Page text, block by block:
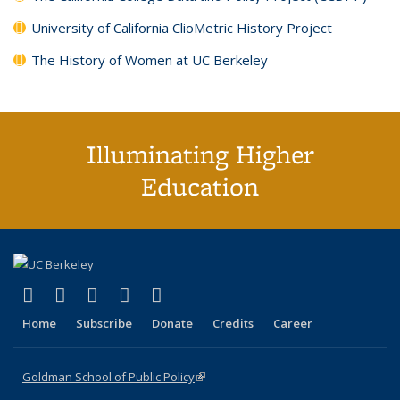
University of California ClioMetric History Project
The History of Women at UC Berkeley
Illuminating Higher
Education
X (formerly Twitter)
(link is external)
LinkedIn
(link is external)
YouTube
(link is external)
Instagram
(link is external)
Home Subscribe Donate Credits Career
Goldman School of Public Policy(link is external)